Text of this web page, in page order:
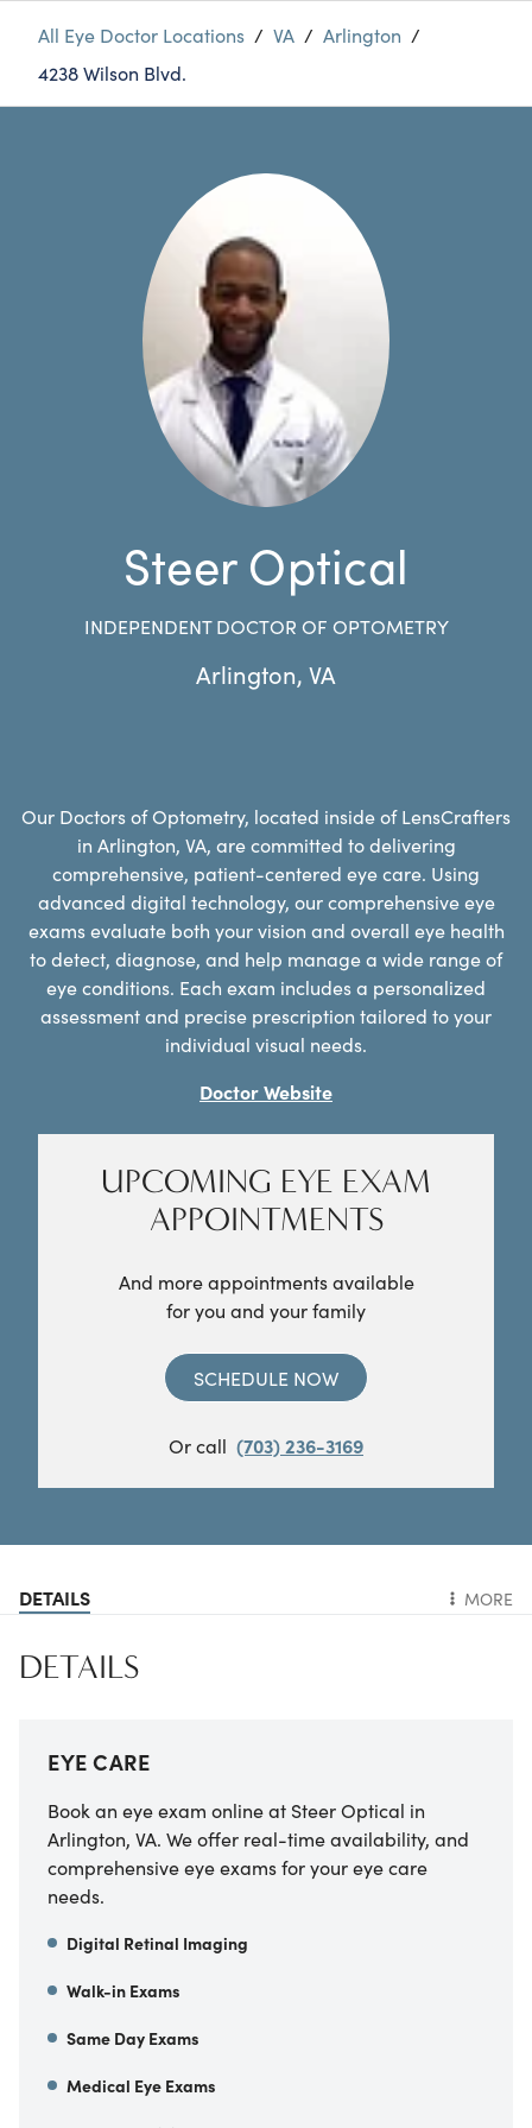
All Eye Doctor Locations / VA / Arlington /
4238 Wilson Blvd.
Steer Optical
INDEPENDENT DOCTOR OF OPTOMETRY
Arlington, VA
Our Doctors of Optometry, located inside of LensCrafters
in Arlington, VA, are committed to delivering
comprehensive, patient-centered eye care. Using
advanced digital technology, our comprehensive eye
exams evaluate both your vision and overall eye health
to detect, diagnose, and help manage a wide range of
eye conditions. Each exam includes a personalized
assessment and precise prescription tailored to your
individual visual needs.
Doctor Website
UPCOMING EYE EXAM
APPOINTMENTS
And more appointments available
for you and your family
SCHEDULE NOW
Or call (703) 236-3169
DETAILS MORE
DETAILS
EYE CARE
Book an eye exam online at Steer Optical in
Arlington, VA. We offer real-time availability, and
comprehensive eye exams for your eye care
needs.
Digital Retinal Imaging
Walk-in Exams
Same Day Exams
Medical Eye Exams